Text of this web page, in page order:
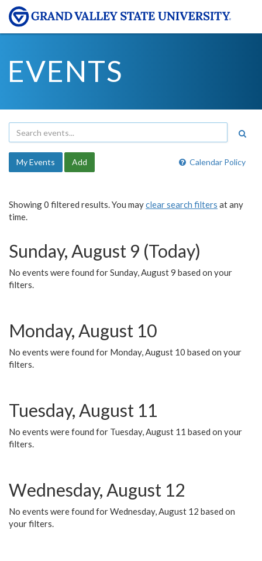
EVENTS
Calendar Policy
My Events Add
Showing 0 filtered results. You mayclear search filters at any
time.
Sunday, August 9 (Today)
No events were found for Sunday, August 9 based on your
filters.
Monday, August 10
No events were found for Monday, August 10 based on your
filters.
Tuesday, August 11
No events were found for Tuesday, August 11 based on your
filters.
Wednesday, August 12
No events were found for Wednesday, August 12 based on
your filters.